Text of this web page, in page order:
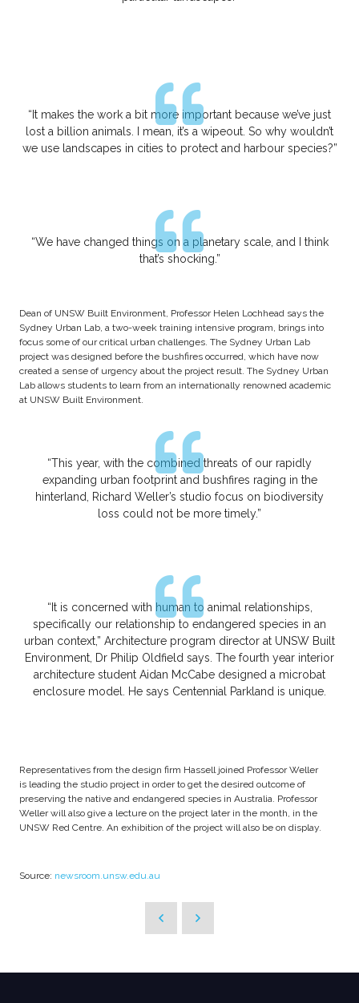
“It makes the work a bit more important because we’ve just
lost a billion animals. I mean, it’s a wipeout. So why wouldn’t
we use landscapes in cities to protect and harbour species?”
“We have changed things on a planetary scale, and I think
that’s shocking.”
Dean of UNSW Built Environment, Professor Helen Lochhead says the
Sydney Urban Lab, a two-week training intensive program, brings into
focus some of our critical urban challenges. The Sydney Urban Lab
project was designed before the bushfires occurred, which have now
created a sense of urgency about the project result. The Sydney Urban
Lab allows students to learn from an internationally renowned academic
at UNSW Built Environment.
“This year, with the combined threats of our rapidly
expanding urban footprint and bushfires raging in the
hinterland, Richard Weller’s studio focus on biodiversity
loss could not be more timely.”
“It is concerned with human to animal relationships,
specifically our relationship to endangered species in an
urban context,” Architecture program director at UNSW Built
Environment, Dr Philip Oldfield says. The fourth year interior
architecture student Aidan McCabe designed a microbat
enclosure model. He says Centennial Parkland is unique.
Representatives from the design firm Hassell joined Professor Weller
is leading the studio project in order to get the desired outcome of
preserving the native and endangered species in Australia. Professor
Weller will also give a lecture on the project later in the month, in the
UNSW Red Centre. An exhibition of the project will also be on display.
Source: newsroom.unsw.edu.au